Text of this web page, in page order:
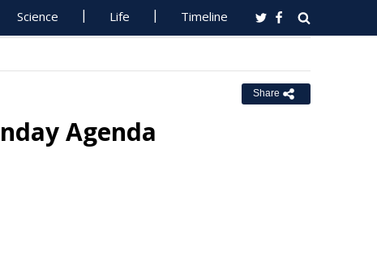
Science Life Timeline
Share
Agenda